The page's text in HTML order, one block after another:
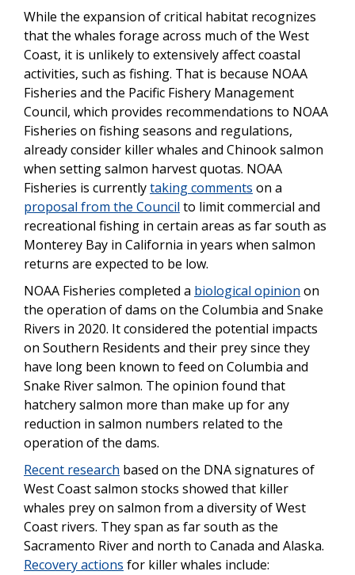
While the expansion of critical habitat recognizes
that the whales forage across much of the West
Coast, it is unlikely to extensively affect coastal
activities, such as fishing. That is because NOAA
Fisheries and the Pacific Fishery Management
Council, which provides recommendations to NOAA
Fisheries on fishing seasons and regulations,
already consider killer whales and Chinook salmon
when setting salmon harvest quotas. NOAA
Fisheries is currentlytaking comments on a
proposal from the Council to limit commercial and
recreational fishing in certain areas as far south as
Monterey Bay in California in years when salmon
returns are expected to be low.
NOAA Fisheries completed a biological opinion on
the operation of dams on the Columbia and Snake
Rivers in 2020. It considered the potential impacts
on Southern Residents and their prey since they
have long been known to feed on Columbia and
Snake River salmon. The opinion found that
hatchery salmon more than make up for any
reduction in salmon numbers related to the
operation of the dams.
Recent research based on the DNA signatures of
West Coast salmon stocks showed that killer
whales prey on salmon from a diversity of West
Coast rivers. They span as far south as the
Sacramento River and north to Canada and Alaska.
Recovery actions for killer whales include: